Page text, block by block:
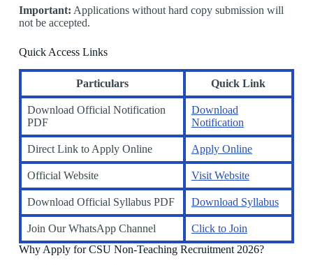
Important: Applications without hard copy submission will
not be accepted.
Quick Access Links
Particulars Quick Link
Download Official Notification
PDF
Download
Notification
Direct Link to Apply Online Apply Online
Official Website Visit Website
Download Official Syllabus PDF Download Syllabus
Join Our WhatsApp Channel
Click to Join
Why Apply for CSU Non-Teaching Recruitment 2026?